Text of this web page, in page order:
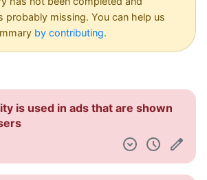
probably missing. You can help us
by contributing.
is used in ads that are shown